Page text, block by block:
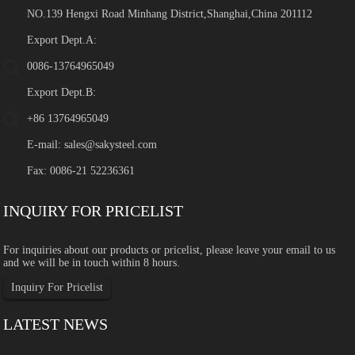
NO.139 Hengxi Road Minhang District,Shanghai,China 201112
Export Dept.A:
0086-13764965049
Export Dept.B:
+86 13764965049
E-mail:sales@sakysteel.com
Fax: 0086-21 52236361
INQUIRY FOR PRICELIST
For inquiries about our products or pricelist, please leave your email to us
and we will be in touch within 8 hours.
Inquiry For Pricelist
LATEST NEWS